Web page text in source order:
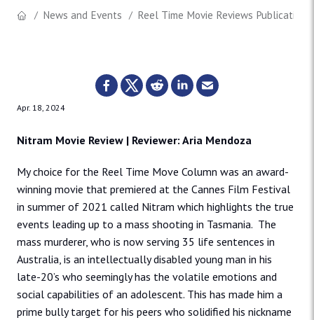
News and Events Reel Time Movie Reviews Publication
Apr. 18, 2024
Nitram Movie Review | Reviewer: Aria Mendoza
My choice for the Reel Time Move Column was an award-
winning movie that premiered at the Cannes Film Festival
in summer of 2021 called Nitram which highlights the true
events leading up to a mass shooting in Tasmania. The
mass murderer, who is now serving 35 life sentences in
Australia, is an intellectually disabled young man in his
late-20’s who seemingly has the volatile emotions and
social capabilities of an adolescent. This has made him a
prime bully target for his peers who solidified his nickname